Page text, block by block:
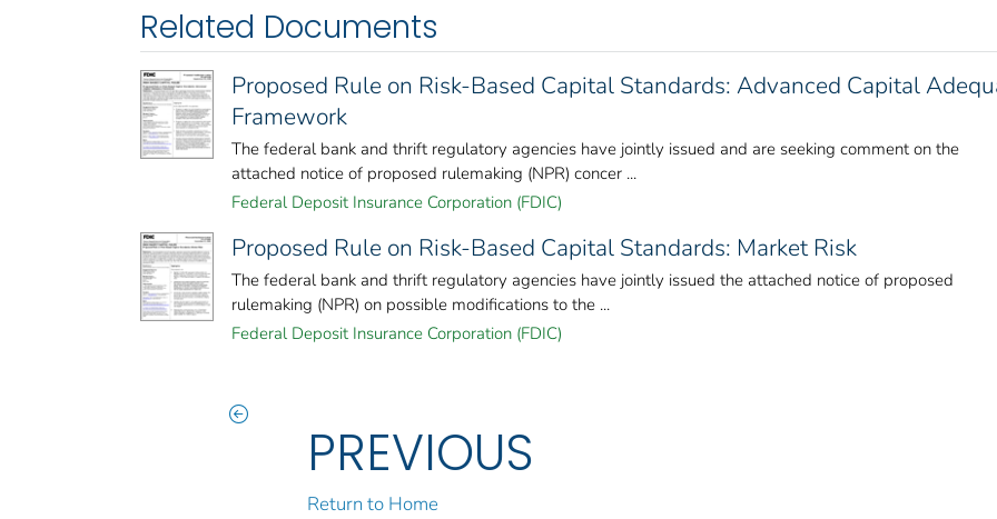
Related Documents
Proposed Rule on Risk-Based Capital Standards: Advanced Capital
Framework
The federal bank and thrift regulatory agencies have jointly issued and are seeking comment on the
attached notice of proposed rulemaking (NPR) concer ...
Federal Deposit Insurance Corporation (FDIC)
Proposed Rule on Risk-Based Capital Standards: Market Risk
The federal bank and thrift regulatory agencies have jointly issued the attached notice of proposed
rulemaking (NPR) on possible modifications to the ...
Federal Deposit Insurance Corporation (FDIC)
PREVIOUS
Return to Home